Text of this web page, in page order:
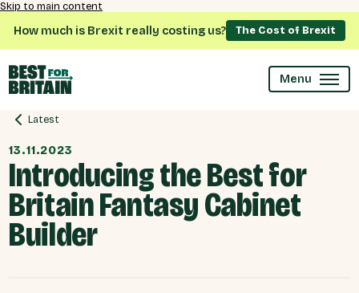
Skip to main content
How much is Brexit really costing us? The Cost of Brexit
Menu
Latest
13.11.2023
Introducing the Best for
Britain Fantasy Cabinet
Builder